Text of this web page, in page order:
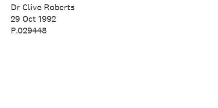
Dr Clive Roberts
29 Oct 1992
P.029448